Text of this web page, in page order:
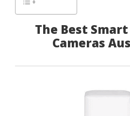
The Best
Cameras